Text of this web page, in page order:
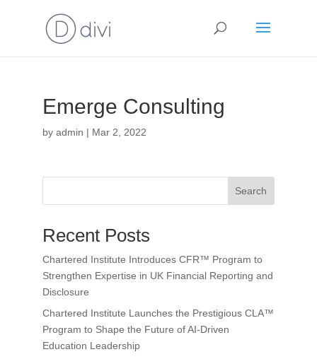
Emerge Consulting
by admin | Mar 2, 2022
Search
Recent Posts
Chartered Institute Introduces CFR™ Program to
Strengthen Expertise in UK Financial Reporting and
Disclosure
Chartered Institute Launches the Prestigious CLA™
Program to Shape the Future of AI-Driven
Education Leadership